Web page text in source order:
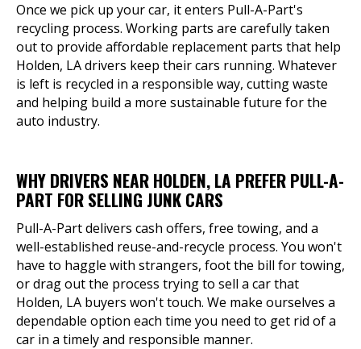
Once we pick up your car, it enters Pull-A-Part's
recycling process. Working parts are carefully taken
out to provide affordable replacement parts that help
Holden, LA drivers keep their cars running. Whatever
is left is recycled in a responsible way, cutting waste
and helping build a more sustainable future for the
auto industry.
WHY DRIVERS NEAR HOLDEN, LA PREFER PULL-A-
PART FOR SELLING JUNK CARS
Pull-A-Part delivers cash offers, free towing, and a
well-established reuse-and-recycle process. You won't
have to haggle with strangers, foot the bill for towing,
or drag out the process trying to sell a car that
Holden, LA buyers won't touch. We make ourselves a
dependable option each time you need to get rid of a
car in a timely and responsible manner.